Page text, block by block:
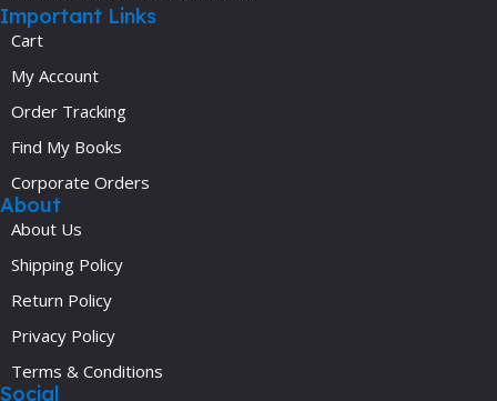
Important Links
Cart
My Account
Order Tracking
Find My Books
Corporate Orders
About
About Us
Shipping Policy
Return Policy
Privacy Policy
Terms & Conditions
Social